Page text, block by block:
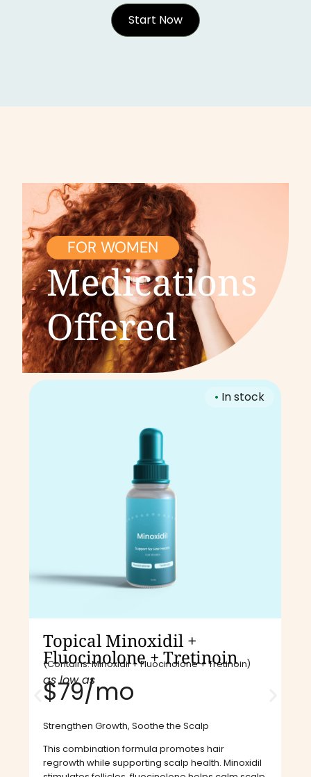
Start Now
FOR WOMEN
Medications
Offered
• In stock
Topical Minoxidil +
Fluocinolone + Tretinoin
(Contains: Minoxidil + Fluocinolone + Tretinoin)
as low as
$79/mo​
Strengthen Growth, Soothe the Scalp
This combination formula promotes hair
regrowth while supporting scalp health. Minoxidil